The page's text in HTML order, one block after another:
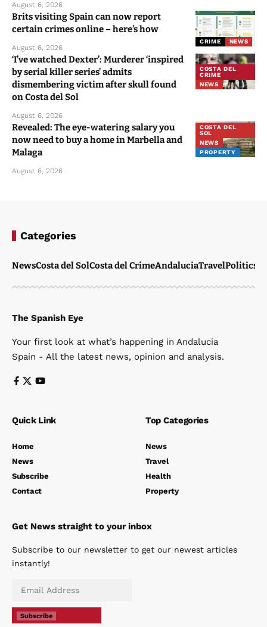
August 6, 2026
CRIME NEWS
Brits visiting Spain can now report
certain crimes online – here’s how
August 6, 2026
COSTA DEL
CRIME
NEWS
‘I’ve watched Dexter’: Murderer ‘inspired
by serial killer series’ admits
dismembering victim after skull found
on Costa del Sol
August 6, 2026
COSTA DEL
SOL
NEWS
PROPERTY
Revealed: The eye-watering salary you
now need to buy a home in Marbella and
Malaga
August 6, 2026
Categories
NewsCosta del SolCosta del CrimeAndaluciaTravelPolitics
The Spanish Eye
Your first look at what’s happening in Andalucia
Spain - All the latest news, opinion and analysis.
Quick Link
Home
News
Subscribe
Contact
Top Categories
News
Travel
Health
Property
Get News straight to your inbox
Subscribe to our newsletter to get our newest articles
instantly!
Subscribe